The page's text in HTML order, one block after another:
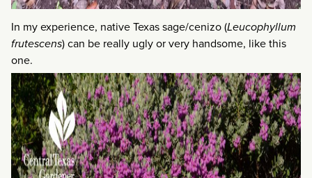
In my experience, native Texas sage/cenizo (Leucophyllum
frutescens) can be really ugly or very handsome, like this
one.